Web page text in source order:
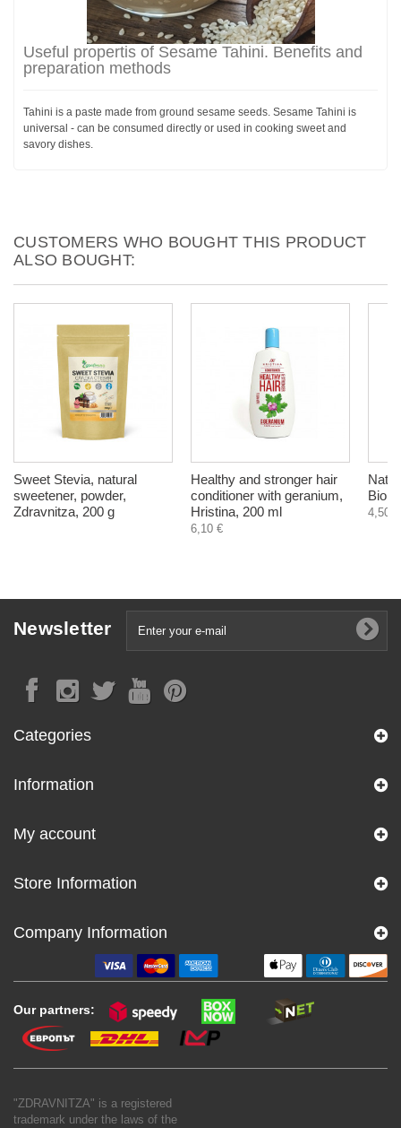
Useful propertis of Sesame Tahini. Benefits and
preparation methods
Tahini is a paste made from ground sesame seeds. Sesame Tahini is
universal - can be consumed directly or used in cooking sweet and
savory dishes.
CUSTOMERS WHO BOUGHT THIS PRODUCT
ALSO BOUGHT:
Sweet Stevia, natural
sweetener, powder,
Zdravnitza, 200 g
Healthy and stronger hair
conditioner with geranium,
Hristina, 200 ml
6,10 €
4,50 €
Newsletter
Categories
Information
My account
Store Information
Company Information
Our partners:
"ZDRAVNITZA" is a registered
trademark under the laws of the